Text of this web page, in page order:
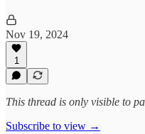
Nov 19, 2024
1
This thread is only visible to
Subscribe to view →